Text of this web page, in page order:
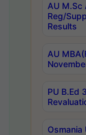
AU M.Sc
Reg/
Results
AU
PU B.Ed
Osmania